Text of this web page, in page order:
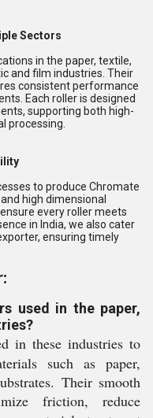
Sectors
in the paper, textile,
and film industries. Their
consistent performance
Each roller is designed
supporting both high-
processing.
to produce Chromate
high dimensional
every roller meets
in India, we also cater
ensuring timely
used in the paper,
in these industries to
such as paper,
Their smooth
friction, reduce